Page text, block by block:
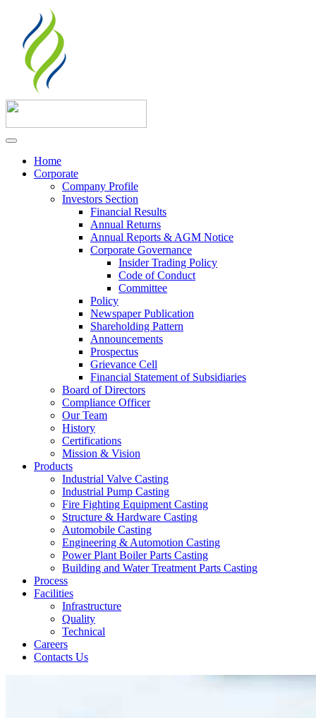
Home
Corporate
Company Profile
Investors Section
Financial Results
Annual Returns
Annual Reports & AGM Notice
Corporate Governance
Insider Trading Policy
Code of Conduct
Committee
Policy
Newspaper Publication
Shareholding Pattern
Announcements
Prospectus
Grievance Cell
Financial Statement of Subsidiaries
Board of Directors
Compliance Officer
Our Team
History
Certifications
Mission & Vision
Products
Industrial Valve Casting
Industrial Pump Casting
Fire Fighting Equipment Casting
Structure & Hardware Casting
Automobile Casting
Engineering & Automotion Casting
Power Plant Boiler Parts Casting
Building and Water Treatment Parts Casting
Process
Facilities
Infrastructure
Quality
Technical
Careers
Contacts Us